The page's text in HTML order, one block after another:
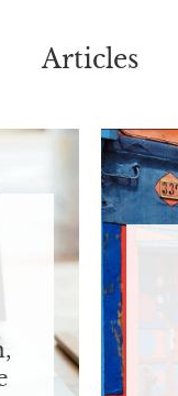
Articles